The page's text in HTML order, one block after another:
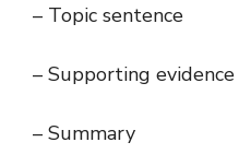
– Topic sentence
– Supporting evidence
– Summary